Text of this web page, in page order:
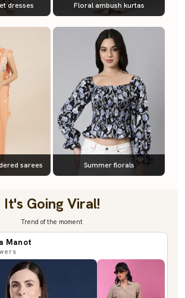
dresses Floral ambush kurtas
sarees Summer florals
It's Going Viral!
Trend of the moment
Manot